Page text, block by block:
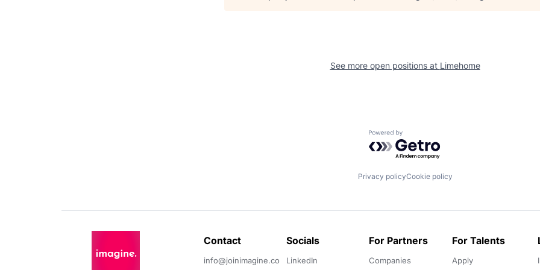
See more open positions at Limehome
Powered by Getro.com
Privacy policyCookie policy
Contact
info@joinimagine.co
Socials
LinkedIn
For Partners
Companies
For Talents
Apply